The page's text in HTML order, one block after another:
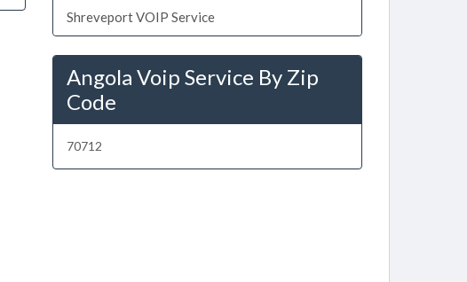
Shreveport VOIP Service
Angola Voip Service By Zip
Code
70712